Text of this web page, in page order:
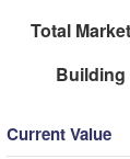
Total
Current Value